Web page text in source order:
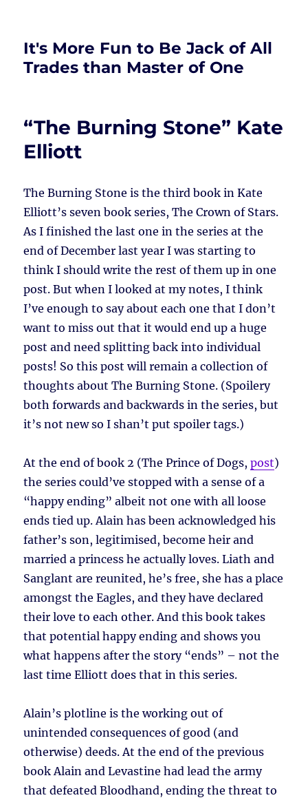
It's More Fun to Be Jack of All
Trades than Master of One
“The Burning Stone” Kate
Elliott
The Burning Stone is the third book in Kate
Elliott’s seven book series, The Crown of Stars.
As I finished the last one in the series at the
end of December last year I was starting to
think I should write the rest of them up in one
post. But when I looked at my notes, I think
I’ve enough to say about each one that I don’t
want to miss out that it would end up a huge
post and need splitting back into individual
posts! So this post will remain a collection of
thoughts about The Burning Stone. (Spoilery
both forwards and backwards in the series, but
it’s not new so I shan’t put spoiler tags.)
At the end of book 2 (The Prince of Dogs,post)
the series could’ve stopped with a sense of a
“happy ending” albeit not one with all loose
ends tied up. Alain has been acknowledged his
father’s son, legitimised, become heir and
married a princess he actually loves. Liath and
Sanglant are reunited, he’s free, she has a place
amongst the Eagles, and they have declared
their love to each other. And this book takes
that potential happy ending and shows you
what happens after the story “ends” – not the
last time Elliott does that in this series.
Alain’s plotline is the working out of
unintended consequences of good (and
otherwise) deeds. At the end of the previous
book Alain and Levastine had lead the army
that defeated Bloodhand, ending the threat to